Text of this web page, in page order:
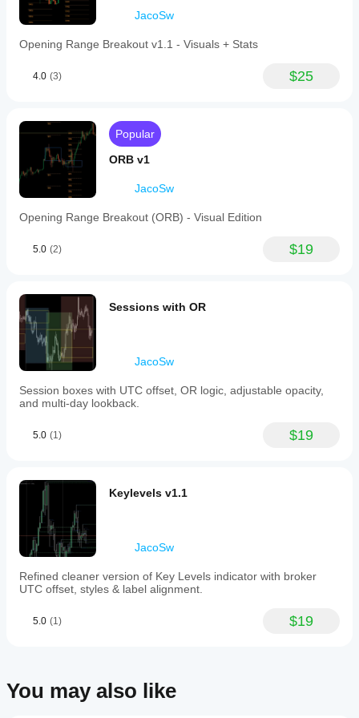
market
conditions.
indicator to
your
JacoSw
Opening Range Breakout v1.1 - Visuals + Stats
4.0 (3) $25
Popular
ORB v1
JacoSw
Opening Range Breakout (ORB) - Visual Edition
5.0 (2) $19
Sessions with OR
JacoSw
Session boxes with UTC offset, OR logic, adjustable opacity,
and multi-day lookback.
5.0 (1) $19
Keylevels v1.1
JacoSw
Refined cleaner version of Key Levels indicator with broker
UTC offset, styles & label alignment.
5.0 (1) $19
You may also like